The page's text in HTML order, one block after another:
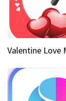
Valentine Love